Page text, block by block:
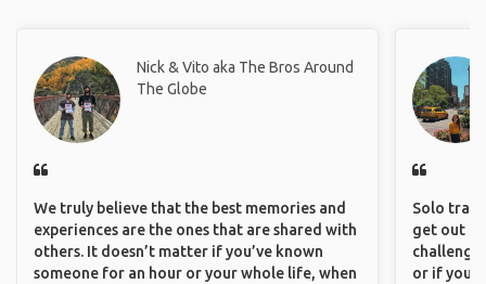
Nick & Vito aka The Bros Around
The Globe
We truly believe that the best memories and
experiences are the ones that are shared with
others. It doesn’t matter if you’ve known
someone for an hour or your whole life, when
Solo
get out
or if